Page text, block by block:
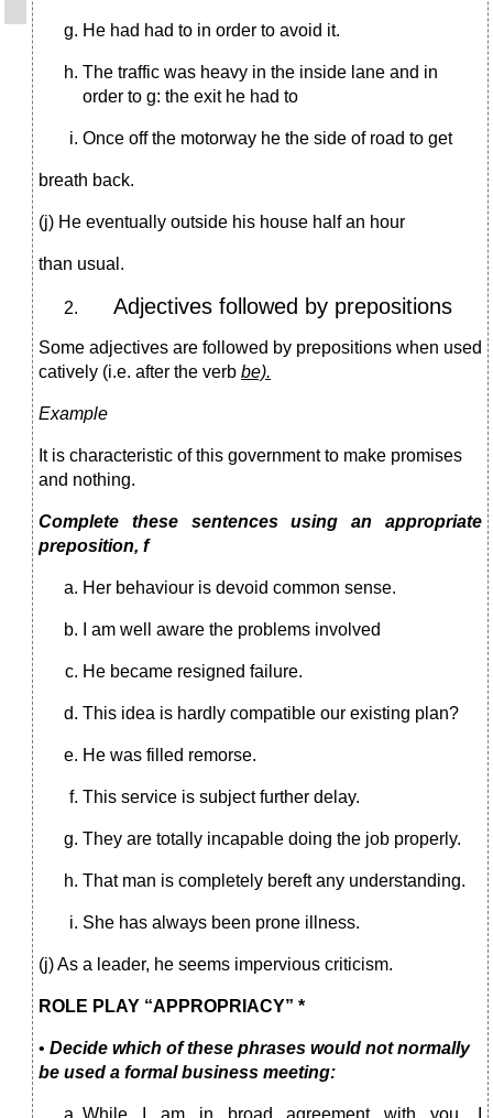
He had had to in order to avoid it.
The traffic was heavy in the inside lane and in
order to g: the exit he had to
Once off the motorway he the side of road to get
breath back.
(j) He eventually outside his house half an hour
than usual.
Adjectives followed by prepositions
Some adjectives are followed by prepositions when used
catively (i.e. after the verb be).
Example
It is characteristic of this government to make promises
and nothing.
Complete these sentences using an appropriate
preposition, f
Her behaviour is devoid common sense.
I am well aware the problems involved
He became resigned failure.
This idea is hardly compatible our existing plan?
He was filled remorse.
This service is subject further delay.
They are totally incapable doing the job properly.
That man is completely bereft any understanding.
She has always been prone illness.
(j) As a leader, he seems impervious criticism.
ROLE PLAY “APPROPRIACY” *
• Decide which of these phrases would not normally
be used a formal business meeting: